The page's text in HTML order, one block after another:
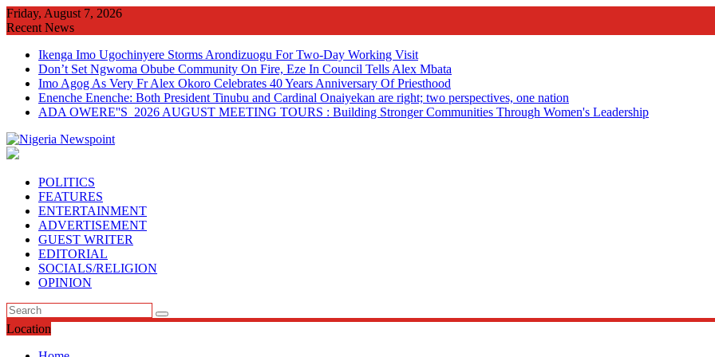
Skip
to
Friday, August 7, 2026
Recent News
Ikenga Imo Ugochinyere Storms Arondizuogu For Two-Day Working Visit
Don’t Set Ngwoma Obube Community On Fire, Eze In Council Tells Alex Mbata
Imo Agog As Very Fr Alex Okoro Celebrates 40 Years Anniversary Of Priesthood
Enenche Enenche: Both President Tinubu and Cardinal Onaiyekan are right; two perspectives, one nation
ADA OWERE''S 2026 AUGUST MEETING TOURS : Building Stronger Communities Through Women's Leadership
POLITICS
FEATURES
ENTERTAINMENT
ADVERTISEMENT
GUEST WRITER
EDITORIAL
SOCIALS/RELIGION
OPINION
Location